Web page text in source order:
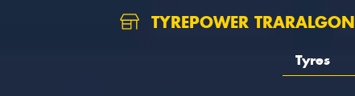
TYREPOWER TRARALGON
Tyres